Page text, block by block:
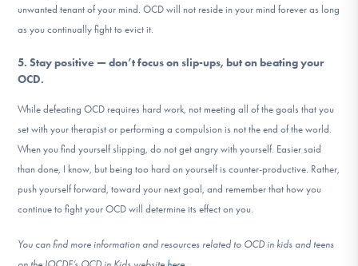
unwanted tenant of your mind. OCD will not reside in your mind forever as long
as you continually fight to evict it.
5. Stay positive — don’t focus on slip-ups, but on beating your
OCD.
While defeating OCD requires hard work, not meeting all of the goals that you
set with your therapist or performing a compulsion is not the end of the world.
When you find yourself slipping, do not get angry with yourself. Easier said
than done, I know, but being too hard on yourself is counter-productive. Rather,
push yourself forward, toward your next goal, and remember that how you
continue to fight your OCD will determine its effect on you.
You can find more information and resources related to OCD in kids and teens